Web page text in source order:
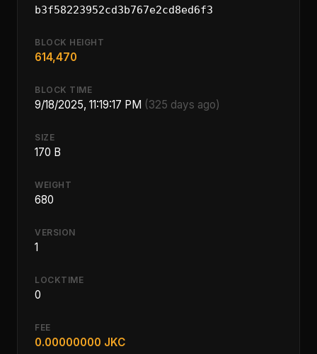
b3f58223952cd3b767e2cd8ed6f3
BLOCK HEIGHT
614,470
BLOCK TIME
9/18/2025, 11:19:17 PM (325 days ago)
SIZE
170 B
WEIGHT
680
VERSION
1
LOCKTIME
0
FEE
0.00000000 JKC